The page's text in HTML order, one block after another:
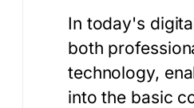
In today's
both
technology,
into the basic